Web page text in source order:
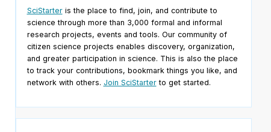
SciStarteris the place to find, join, and contribute to
science through more than 3,000 formal and informal
research projects, events and tools. Our community of
citizen science projects enables discovery, organization,
and greater participation in science. This is also the place
to track your contributions, bookmark things you like, and
network with others. Join SciStarterto get started.